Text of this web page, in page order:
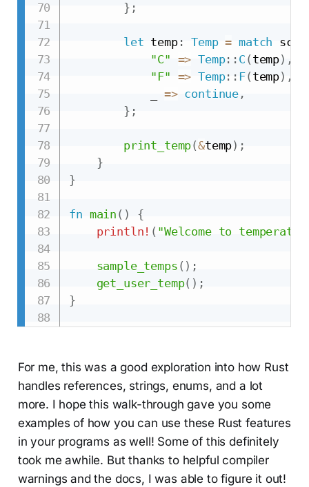
} ;
let temp: Temp = match
"C" => Temp:: C ( temp) ,
"F" => Temp:: F(temp) ,
=> continue ,
} ;
print_temp(&temp) ;
}
}
fn main ( )
{
println! ( "Welcome to
sample_temps ( ) ;
get_user_temp( ) ;
}
For me, this was a good exploration into how Rust
handles references, strings, enums, and a lot
more. I hope this walk-through gave you some
examples of how you can use these Rust features
in your programs as well! Some of this definitely
took me awhile. But thanks to helpful compiler
warnings and the docs, I was able to figure it out!